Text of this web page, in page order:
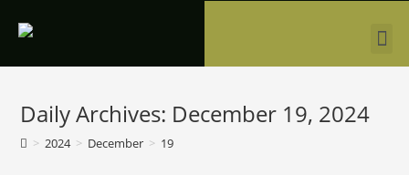
Daily Archives: December 19, 2024
> 2024 > December > 19